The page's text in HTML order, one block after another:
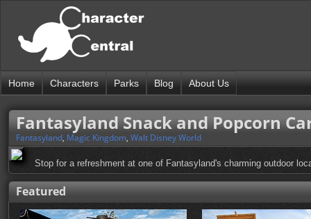
Home Characters Parks Blog About Us
Fantasyland Snack and Popcorn
Fantasyland, Magic Kingdom, Walt Disney World
Stop for a refreshment at one of Fantasyland's charming outdoor
Featured